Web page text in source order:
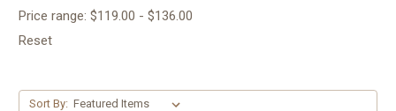
Price range: $119.00 - $136.00
Reset
Sort By: